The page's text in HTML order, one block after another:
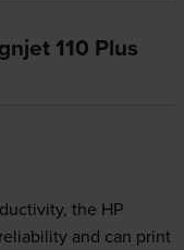
110 Plus
the HP
and can print